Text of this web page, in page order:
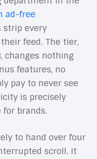
ad-free
strip every
feed. The tier,
changes nothing
features, no
pay to never see
is precisely
brands.
to hand over four
scroll. It